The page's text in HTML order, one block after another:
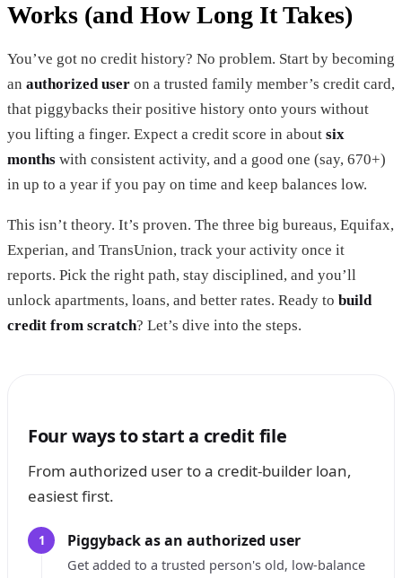
Works (and How Long It Takes)
You’ve got no credit history? No problem. Start by becoming
an authorized user on a trusted family member’s credit card,
that piggybacks their positive history onto yours without
you lifting a finger. Expect a credit score in about six
months with consistent activity, and a good one (say, 670+)
in up to a year if you pay on time and keep balances low.
This isn’t theory. It’s proven. The three big bureaus, Equifax,
Experian, and TransUnion, track your activity once it
reports. Pick the right path, stay disciplined, and you’ll
unlock apartments, loans, and better rates. Ready to build
credit from scratch? Let’s dive into the steps.
Four ways to start a credit file
From authorized user to a credit-builder loan,
easiest first.
1 Piggyback as an authorized user
Get added to a trusted person's old, low-balance